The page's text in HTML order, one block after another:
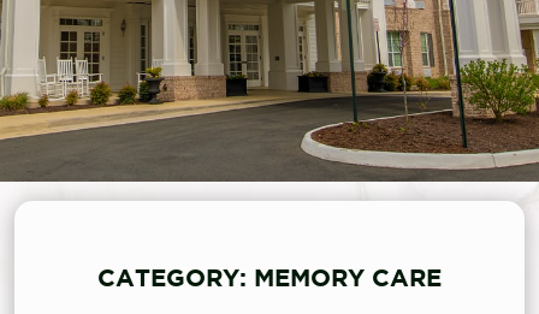
CATEGORY: MEMORY CARE